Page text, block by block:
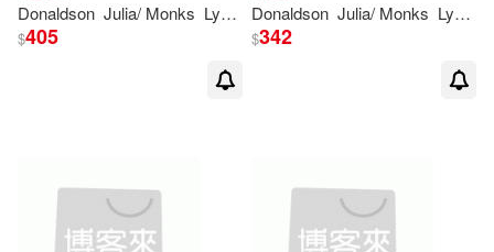
Donaldson Julia/ Monks Lydia ILT)
$405
Donaldson Julia/ Monks Lydia
$342